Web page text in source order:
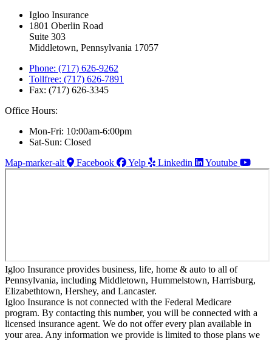
Igloo Insurance
1801 Oberlin Road
Suite 303
Middletown, Pennsylvania 17057
Phone: (717) 626-9262
Tollfree: (717) 626-7891
Fax: (717) 626-3345
Office Hours:
Mon-Fri: 10:00am-6:00pm
Sat-Sun: Closed
Map-marker-alt
Facebook Yelp Linkedin Youtube
Igloo Insurance provides business, life, home & auto to all of
Pennsylvania, including Middletown, Hummelstown, Harrisburg,
Elizabethtown, Hershey, and Lancaster.
Igloo Insurance is not connected with the Federal Medicare
program. By contacting this number, you will be connected with a
licensed insurance agent. We do not offer every plan available in
your area. Any information we provide is limited to those plans we